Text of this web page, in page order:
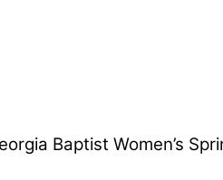
Baptist Women’s